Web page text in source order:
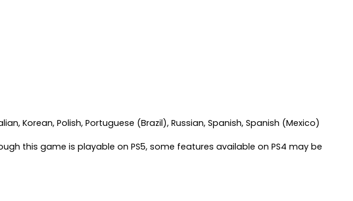
Korean, Polish, Portuguese (Brazil), Russian, Spanish, Spanish (Mexico)
this game is playable on PS5, some features available on PS4 may be